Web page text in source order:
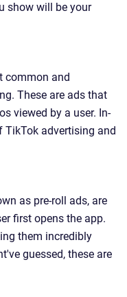
show will be your
common and
These are ads that
viewed by a user. In-
TikTok advertising and
as pre-roll ads, are
first opens the app.
them incredibly
guessed, these are